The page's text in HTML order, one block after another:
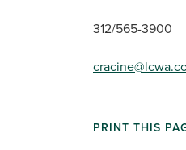
312/565-3900
PRINT THIS